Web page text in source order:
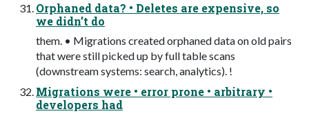
Orphaned data? • Deletes are expensive, so
we didn’t do
them. • Migrations created orphaned data on old pairs
that were still picked up by full table scans
(downstream systems: search, analytics). !
Migrations were • error prone • arbitrary •
developers had